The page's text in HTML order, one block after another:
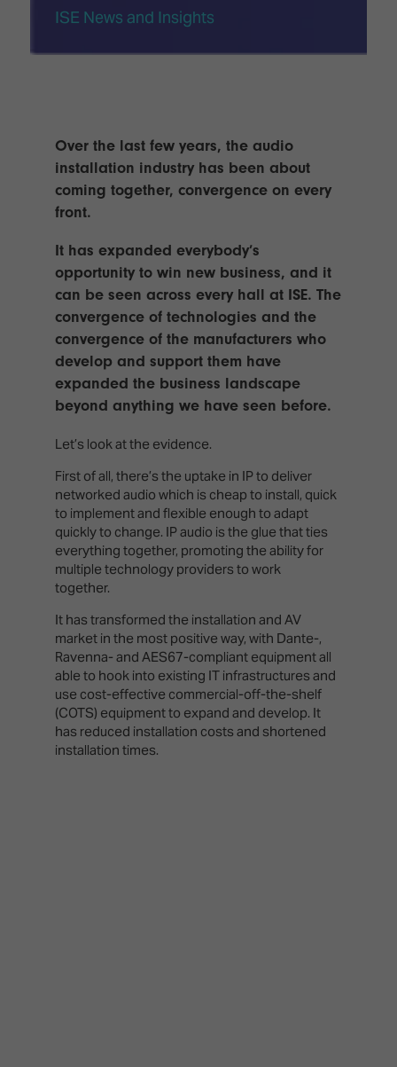
Spaces,
&
Landscape
Unified
Comms,
Collaboration,
Awards
Tours
Tech
Tours
ZONES
ISE News and Insights
Over the last few years, the audio
installation industry has been about
coming together, convergence on every
front.
It has expanded everybody’s
opportunity to win new business, and it
can be seen across every hall at ISE. The
convergence of technologies and the
convergence of the manufacturers who
develop and support them have
expanded the business landscape
beyond anything we have seen before.
Let’s look at the evidence.
First of all, there’s the uptake in IP to deliver
networked audio which is cheap to install, quick
to implement and flexible enough to adapt
quickly to change. IP audio is the glue that ties
everything together, promoting the ability for
multiple technology providers to work
together.
It has transformed the installation and AV
market in the most positive way, with Dante-,
Ravenna- and AES67-compliant equipment all
able to hook into existing IT infrastructures and
use cost-effective commercial-off-the-shelf
(COTS) equipment to expand and develop. It
has reduced installation costs and shortened
installation times.